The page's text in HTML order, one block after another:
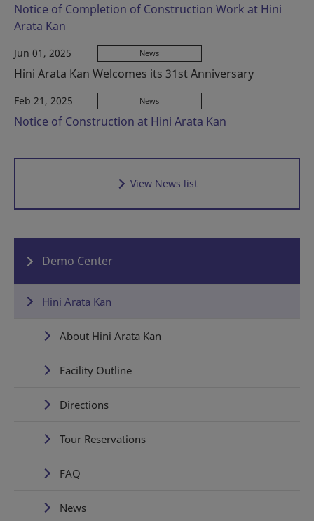
Notice of Completion of Construction Work at Hini
Arata Kan
Jun 01, 2025 News
Hini Arata Kan Welcomes its 31st Anniversary
Feb 21, 2025 News
Notice of Construction at Hini Arata Kan
View News list
Demo Center
Hini Arata Kan
About Hini Arata Kan
Facility Outline
Directions
Tour Reservations
FAQ
News